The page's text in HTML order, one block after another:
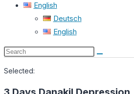
English
Deutsch
English
Search
website
Selected: